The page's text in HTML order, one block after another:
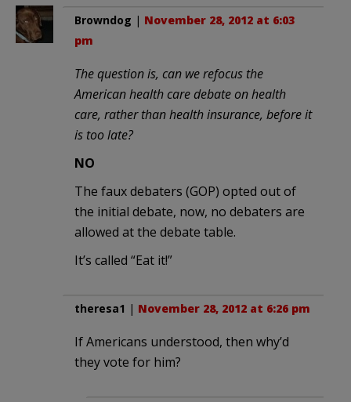
Browndog | November 28, 2012 at 6:03
pm
The question is, can we refocus the
American health care debate on health
care, rather than health insurance, before it
is too late?
NO
The faux debaters (GOP) opted out of
the initial debate, now, no debaters are
allowed at the debate table.
It’s called “Eat it!”
theresa1 | November 28, 2012 at 6:26 pm
If Americans understood, then why’d
they vote for him?